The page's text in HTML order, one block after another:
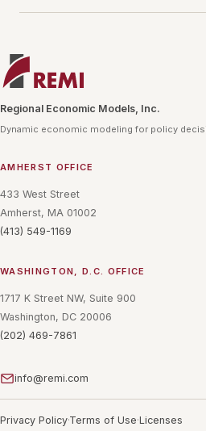
Regional Economic Models, Inc.
Dynamic economic modeling for policy
AMHERST OFFICE
433 West Street
Amherst, MA 01002
(413) 549-1169
WASHINGTON, D.C. OFFICE
1717 K Street NW, Suite 900
Washington, DC 20006
(202) 469-7861
info@remi.com
Privacy Policy Terms of Use Licenses